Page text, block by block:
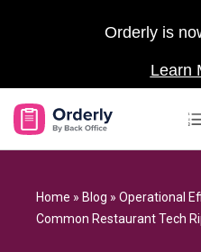
Orderly is
Learn
Home » Blog » Operational
Common Restaurant Tech